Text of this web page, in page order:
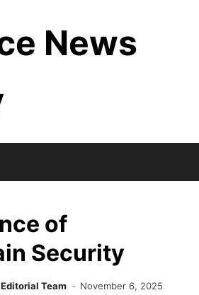
News
of
Security
Team November 6, 2025